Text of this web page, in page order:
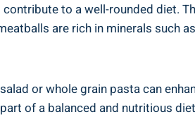
to a well-rounded diet.
are rich⁤ in minerals such
or ‌whole grain⁢ pasta⁢ can
‌of a balanced ​and ⁤nutritious